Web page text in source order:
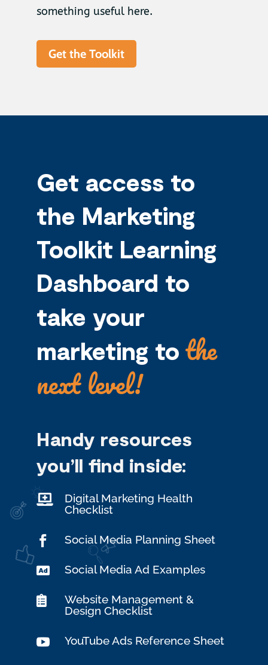
something useful here.
Get the Toolkit
Get access to
the Marketing
Toolkit Learning
Dashboard to
take your
marketing to the
next level!
Handy resources
you’ll find inside:

Digital Marketing Health
Checklist
 Social Media Planning Sheet
 Social Media Ad Examples

Website Management &
Design Checklist
 YouTube Ads Reference Sheet